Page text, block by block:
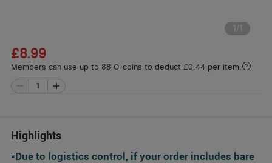
1/1
£8.99
Members can use up to 88 O-coins to deduct £0.44 per item.
Highlights
*Due to logistics control, if your order includes bare